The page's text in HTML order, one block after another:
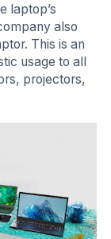
laptop’s
also
This is an
usage to all
projectors,